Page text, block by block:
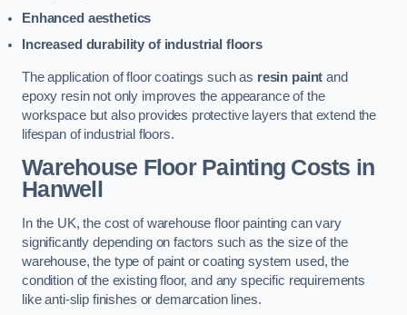
Enhanced aesthetics
Increased durability of industrial floors
The application of floor coatings such as resin paint and
epoxy resin not only improves the appearance of the
workspace but also provides protective layers that extend the
lifespan of industrial floors.
Warehouse Floor Painting Costs in
Hanwell
In the UK, the cost of warehouse floor painting can vary
significantly depending on factors such as the size of the
warehouse, the type of paint or coating system used, the
condition of the existing floor, and any specific requirements
like anti-slip finishes or demarcation lines.